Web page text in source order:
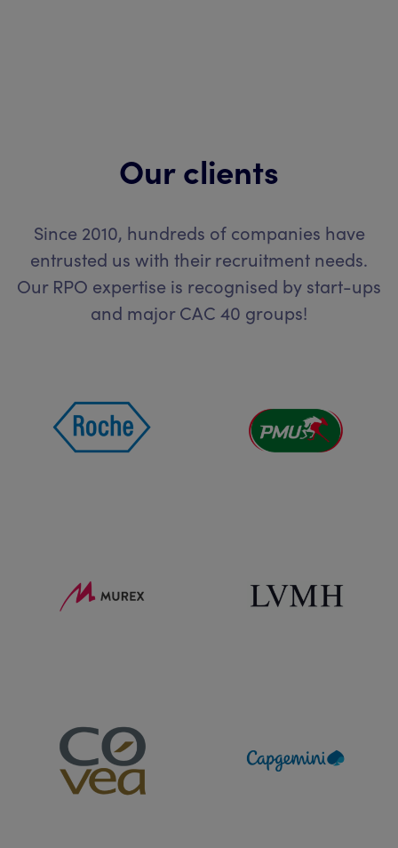
Our clients
Since 2010, hundreds of companies have
entrusted us with their recruitment needs.
Our RPO expertise is recognised by start-ups
and major CAC 40 groups!